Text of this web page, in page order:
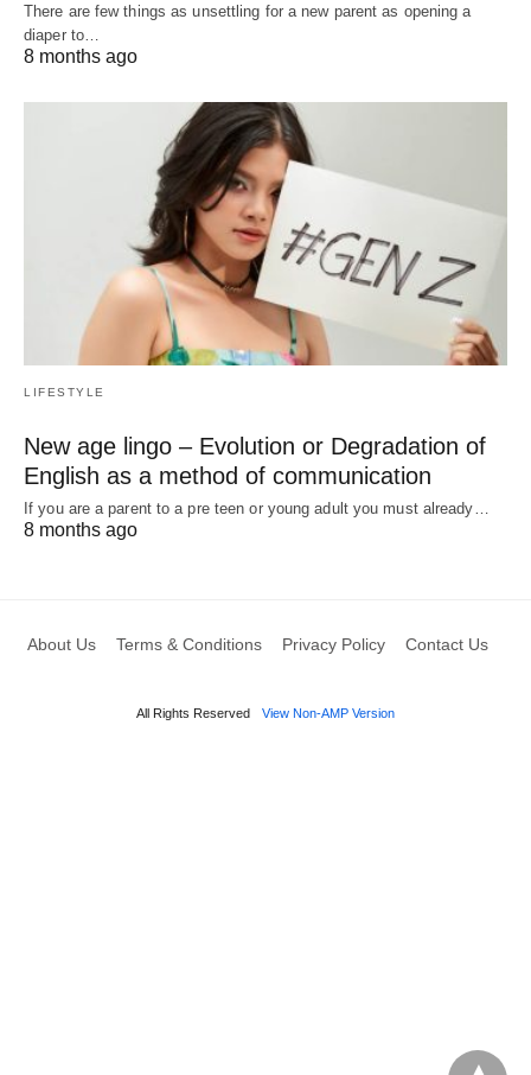
There are few things as unsettling for a new parent as opening a
diaper to…
8 months ago
LIFESTYLE
New age lingo – Evolution or Degradation of
English as a method of communication
If you are a parent to a pre teen or young adult you must already…
8 months ago
About Us Terms & Conditions Privacy Policy Contact Us
All Rights Reserved View Non-AMP Version